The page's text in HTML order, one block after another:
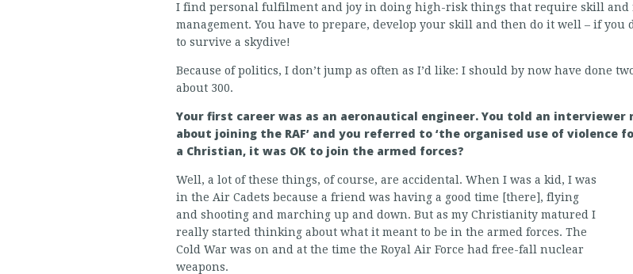
I find personal fulfilment and joy in doing high-risk things that require skill and
management. You have to prepare, develop your skill and then do it well – if you
to survive a skydive!
Because of politics, I don’t jump as often as I’d like: I should by now have done
about 300.
Your first career was as an aeronautical engineer. You told an
about joining the RAF’ and you referred to ‘the organised use of violence
a Christian, it was OK to join the armed forces?
Well, a lot of these things, of course, are accidental. When I was a kid, I was
in the Air Cadets because a friend was having a good time [there], flying
and shooting and marching up and down. But as my Christianity matured I
really started thinking about what it meant to be in the armed forces. The
Cold War was on and at the time the Royal Air Force had free-fall nuclear
weapons.